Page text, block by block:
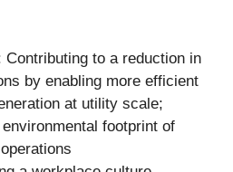
Contributing to a reduction in
by enabling more efficient
at utility scale;
footprint of